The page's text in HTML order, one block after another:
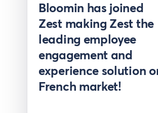
Bloomin has joined
Zest making Zest the
leading employee
engagement and
experience solution
French market!